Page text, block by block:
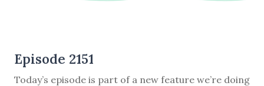
Episode 2151
Today’s episode is part of a new feature we’re doing